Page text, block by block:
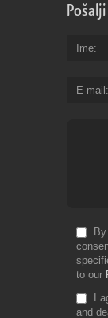
Ime
E-mail
to our
I
and